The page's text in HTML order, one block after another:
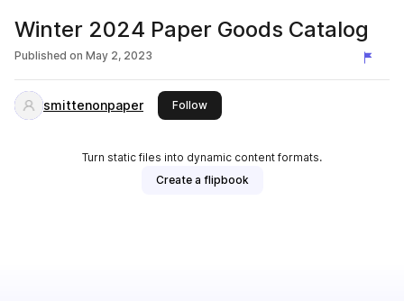
Winter 2024 Paper Goods Catalog
Published on May 2, 2023
smittenonpaper Followthis publisher
Turn static files into dynamic content formats.
Create a flipbook